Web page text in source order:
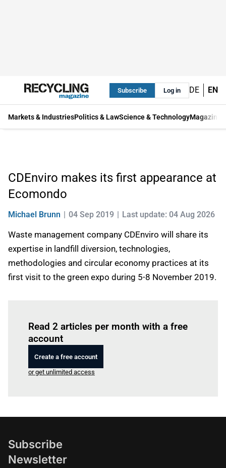
Subscribe Log in DE EN
Markets & IndustriesPolitics & LawScience & TechnologyMagazine
CDEnviro makes its first appearance at
Ecomondo
Michael Brunn 04 Sep 2019 Last update: 04 Aug 2026
Waste management company CDEnviro will share its
expertise in landfill diversion, technologies,
methodologies and circular economy practices at its
first visit to the green expo during 5-8 November 2019.
Read 2 articles per month with a free
account
Create a free account
or get unlimited access
Subscribe
Newsletter